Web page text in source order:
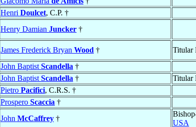
Henri Doulcet, C.P. †
Henry Damian Juncker †
James Frederick Bryan Wood † Titular
John Baptist Scandella †
John Baptist Scandella † Titular
Pietro Pacifici, C.R.S. †
Prospero Scaccia †
John McCaffrey †
USA